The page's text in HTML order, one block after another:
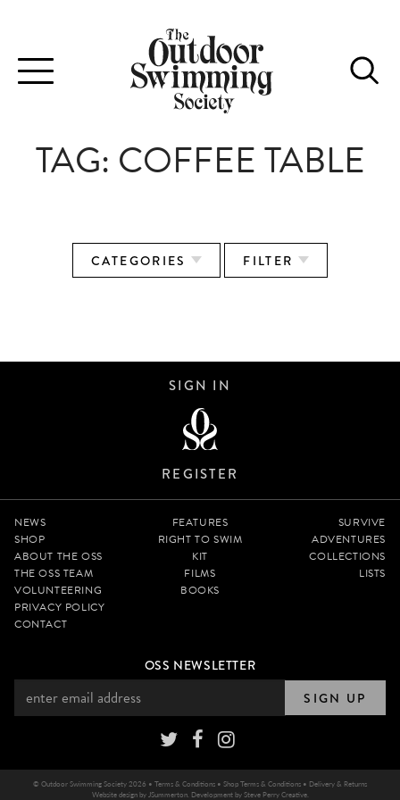
Toggle
navigation
TAG: COFFEE TABLE
CATEGORIES FILTER
SIGN IN
REGISTER
NEWS
SHOP
ABOUT THE OSS
THE OSS TEAM
VOLUNTEERING
PRIVACY POLICY
CONTACT
FEATURES
RIGHT TO SWIM
KIT
FILMS
BOOKS
SURVIVE
ADVENTURES
COLLECTIONS
LISTS
OSS NEWSLETTER
SIGN UP
© Outdoor Swimming Society 2026 • Terms & Conditions • Shop Terms & Conditions • Delivery & Returns
Website design by JSummerton. Development bySteve Perry Creative.